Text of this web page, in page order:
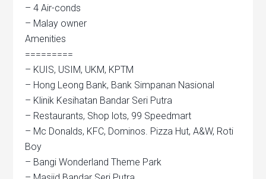
– 4 Air-conds
– Malay owner
Amenities
=========
– KUIS, USIM, UKM, KPTM
– Hong Leong Bank, Bank Simpanan Nasional
– Klinik Kesihatan Bandar Seri Putra
– Restaurants, Shop lots, 99 Speedmart
– Mc Donalds, KFC, Dominos. Pizza Hut, A&W, Roti
Boy
– Bangi Wonderland Theme Park